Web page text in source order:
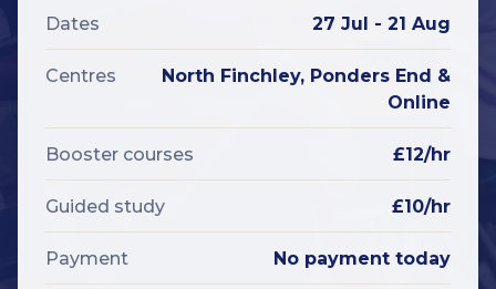
Dates 27 Jul - 21 Aug
Centres
North Finchley, Ponders End &
Online
Booster courses £12/hr
Guided study £10/hr
Payment No payment today